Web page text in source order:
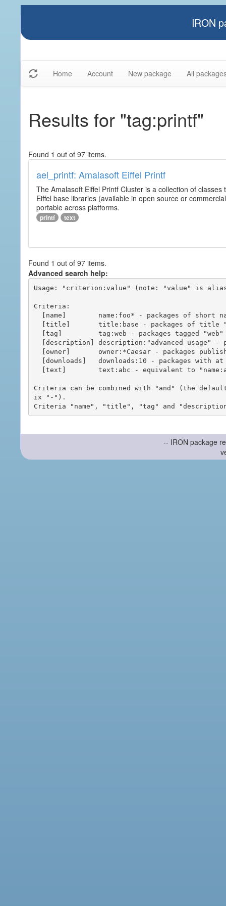
IRON
Home Account New package All
Results for "tag:printf"
Found 1 out of 97 items.
ael_printf: Amalasoft Eiffel Printf
The Amalasoft Eiffel Printf Cluster is a collection of
Eiffel base libraries (available in open source or
portable across platforms.
printf text
Found 1 out of 97 items.
Advanced search help:
Usage: "criterion:value" (note: "value" is
Criteria:
Criteria can be combined with "and" (the
ix "-").
-- IRON package